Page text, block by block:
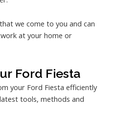
we come to you and can
at your home or
Ford Fiesta
your Ford Fiesta efficiently
tools, methods and